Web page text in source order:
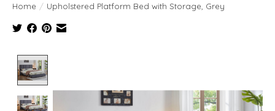
Home / Upholstered Platform Bed with Storage, Grey